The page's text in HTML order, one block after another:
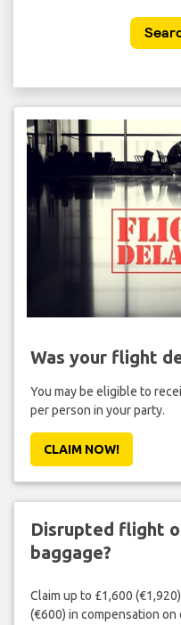
Was your flight
You may be eligible to
per person in your party.
CLAIM NOW!
Disrupted flight
baggage?
Claim up to £1,600
(€600) in compensation